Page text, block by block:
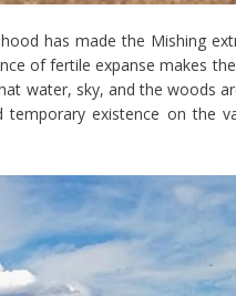
has made the Mishing
of fertile expanse makes
water, sky, and the woods
existence on the